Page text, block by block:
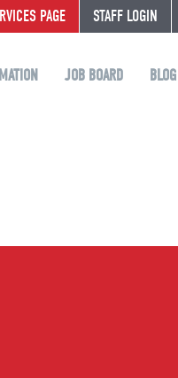
PAGE STAFF LOGIN
JOB BOARD BLOG